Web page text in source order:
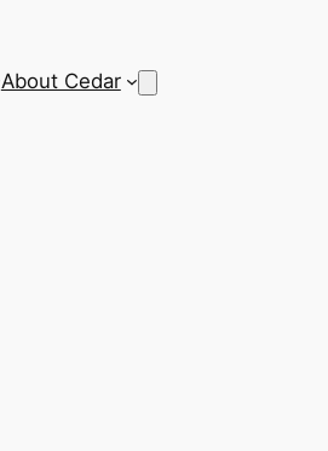
About Cedar